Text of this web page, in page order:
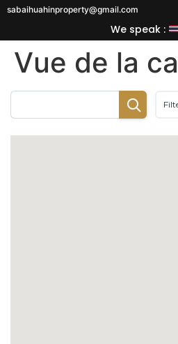
sabaihuahinproperty@gmail.com
We speak :
Vue de la